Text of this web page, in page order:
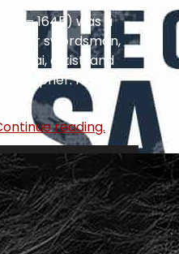
1584 – 1645) was a
master swordsman,
samurai, artist, and
philosopher. His
work...
reading.